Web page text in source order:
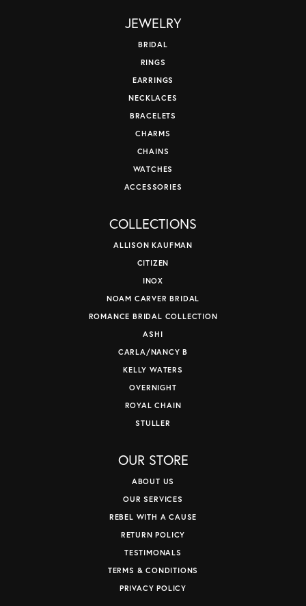
JEWELRY
BRIDAL
RINGS
EARRINGS
NECKLACES
BRACELETS
CHARMS
CHAINS
WATCHES
ACCESSORIES
COLLECTIONS
ALLISON KAUFMAN
CITIZEN
INOX
NOAM CARVER BRIDAL
ROMANCE BRIDAL COLLECTION
ASHI
CARLA/NANCY B
KELLY WATERS
OVERNIGHT
ROYAL CHAIN
STULLER
OUR STORE
ABOUT US
OUR SERVICES
REBEL WITH A CAUSE
RETURN POLICY
TESTIMONALS
TERMS & CONDITIONS
PRIVACY POLICY